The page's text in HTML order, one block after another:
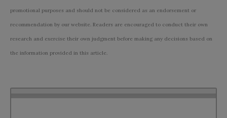
promotional purposes and should not be considered as an endorsement or
recommendation by our website. Readers are encouraged to conduct their own
research and exercise their own judgment before making any decisions based on
the information provided in this article.